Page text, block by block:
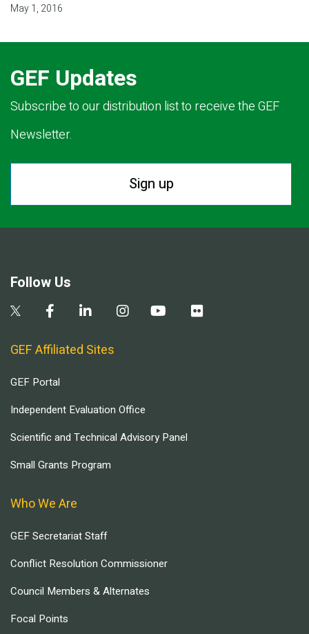
May 1, 2016
GEF Updates
Subscribe to our distribution list to receive the GEF
Newsletter.
Sign up
Follow Us
GEF Affiliated Sites
GEF Portal
Independent Evaluation Office
Scientific and Technical Advisory Panel
Small Grants Program
Who We Are
GEF Secretariat Staff
Conflict Resolution Commissioner
Council Members & Alternates
Focal Points